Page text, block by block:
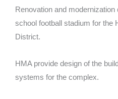
Renovation and modernization
school football stadium for the
District.
HMA provide design of the
systems for the complex.